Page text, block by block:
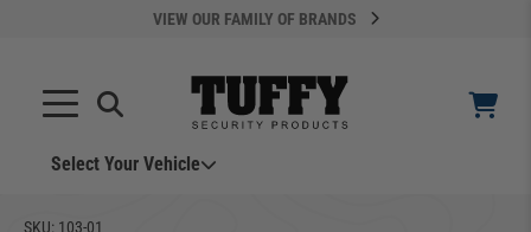
VIEW OUR FAMILY OF BRANDS
Select Your Vehicle
SKU: 103-01